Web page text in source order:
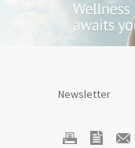
Newsletter